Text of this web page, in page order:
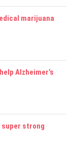
marijuana
Alzheimer’s
super strong